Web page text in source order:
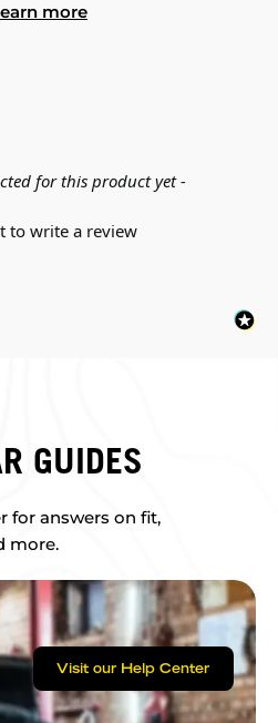
more
for this product yet -
to write a review
GUIDES
for answers on fit,
more.
Visit our Help Center